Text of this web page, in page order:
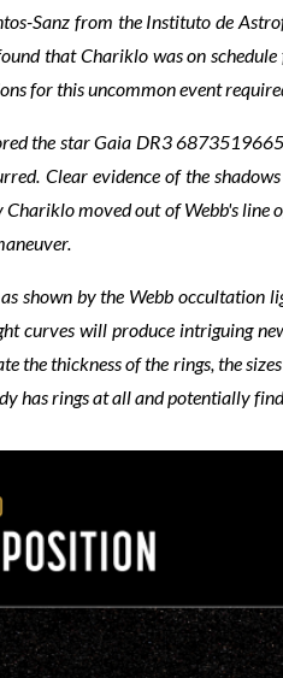
Sanz from the Instituto de
that Chariklo was on
for this uncommon event
the star Gaia DR3
Clear evidence of the
Chariklo moved out of Webb's
shown by the Webb
curves will produce intriguing
the thickness of the rings, the
has rings at all and potentially